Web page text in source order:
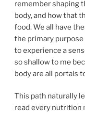
remember shaping
body, and how that
food. We all have
the primary
to experience a
so shallow to me
body are all portals
This path naturally
read every nutrition